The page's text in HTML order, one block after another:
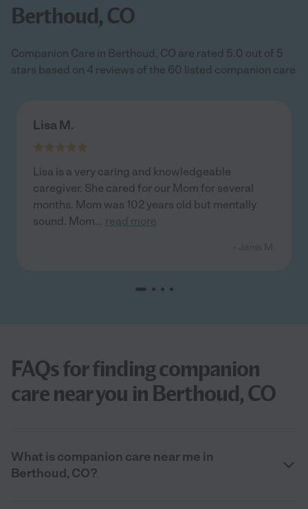
Berthoud, CO
Companion Care in Berthoud, CO are rated 5.0 out of 5
stars based on 4 reviews of the 60 listed companion care
Lisa M.
Lisa is a very caring and knowledgeable
caregiver. She cared for our Mom for several
months. Mom was 102 years old but mentally
sound. Mom... read more
FAQs for finding companion
care near you in Berthoud, CO
What is companion care near me in
Berthoud, CO?